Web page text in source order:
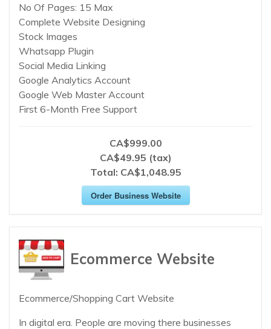
No Of Pages: 15 Max
Complete Website Designing
Stock Images
Whatsapp Plugin
Social Media Linking
Google Analytics Account
Google Web Master Account
First 6-Month Free Support
CA$999.00
CA$49.95 (tax)
Total: CA$1,048.95
Order Business Website
Ecommerce Website
Ecommerce/Shopping Cart Website
In digital era. People are moving there businesses